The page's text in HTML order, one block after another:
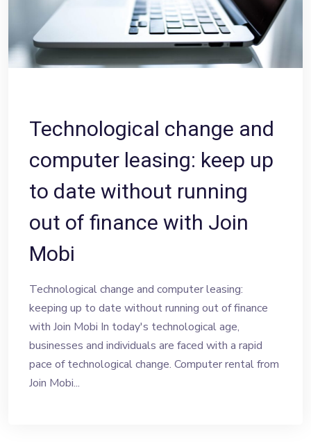
Technological change and
computer leasing: keep up
to date without running
out of finance with Join
Mobi
Technological change and computer leasing:
keeping up to date without running out of finance
with Join Mobi In today's technological age,
businesses and individuals are faced with a rapid
pace of technological change. Computer rental from
Join Mobi...